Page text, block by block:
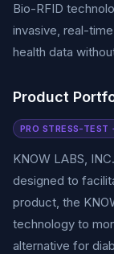
Bio-RFID
invasive, real-
health data
Product
PRO STRESS-TEST
KNOW LABS,
designed to
product, the
technology to
alternative for